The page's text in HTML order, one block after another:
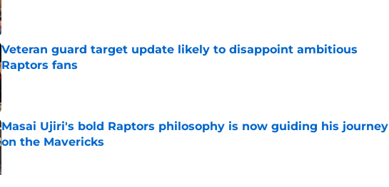
Veteran guard target update likely to disappoint ambitious
Raptors fans
Published by on Invalid Date
Masai Ujiri's bold Raptors philosophy is now guiding his journey
on the Mavericks